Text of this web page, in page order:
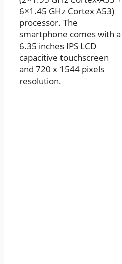
6×1.45 GHz Cortex A53)
processor. The
smartphone comes with a
6.35 inches IPS LCD
capacitive touchscreen
and 720 x 1544 pixels
resolution.